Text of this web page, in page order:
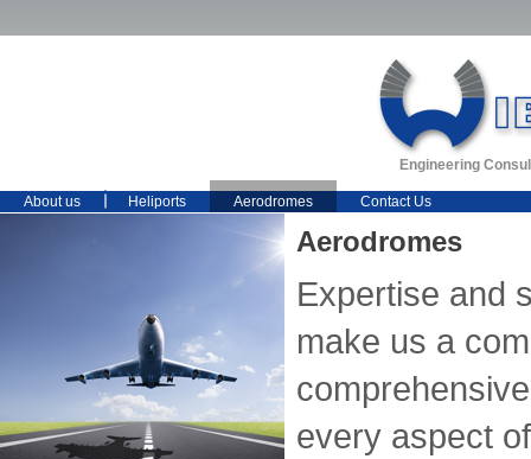
Engineering
About us Heliports Aerodromes Contact Us
Aerodromes
Expertise and
make us a
every aspect